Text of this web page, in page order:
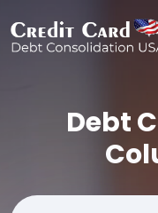
Debt